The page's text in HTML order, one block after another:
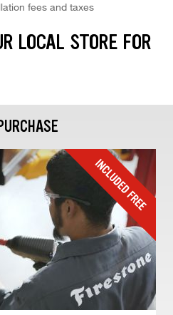
fees and taxes
LOCAL STORE FOR